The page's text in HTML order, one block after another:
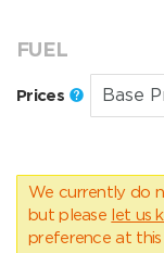
FUEL
Prices
We currently do
but please let us
preference at